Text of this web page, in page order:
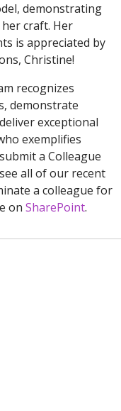
demonstrating
craft. Her
is appreciated by
Christine!
recognizes
demonstrate
exceptional
exemplifies
a Colleague
all of our recent
a colleague for
on SharePoint.